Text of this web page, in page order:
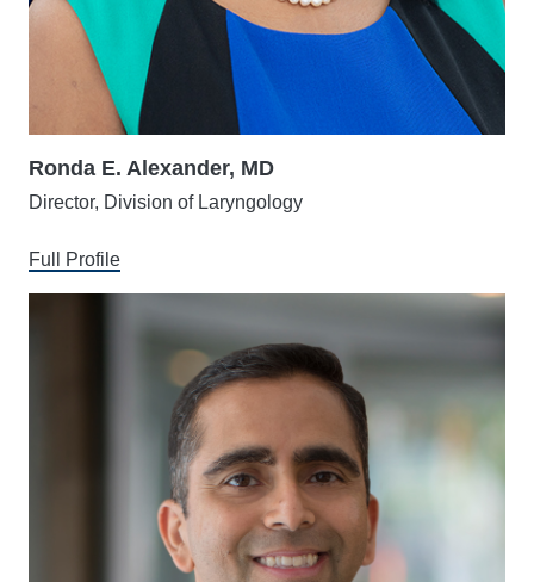
Ronda E. Alexander, MD
Director, Division of Laryngology
Full Profile